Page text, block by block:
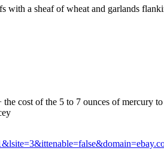
with a sheaf of wheat and garlands
cost of the 5 to 7 ounces of mercury